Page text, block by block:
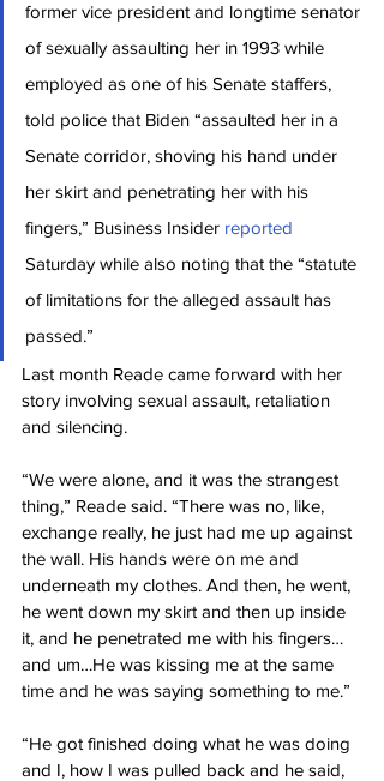
former vice president and longtime senator
of sexually assaulting her in 1993 while
employed as one of his Senate staffers,
told police that Biden “assaulted her in a
Senate corridor, shoving his hand under
her skirt and penetrating her with his
fingers,” Business Insider reported
Saturday while also noting that the “statute
of limitations for the alleged assault has
passed.”
Last month Reade came forward with her
story involving sexual assault, retaliation
and silencing.
“We were alone, and it was the strangest
thing,” Reade said. “There was no, like,
exchange really, he just had me up against
the wall. His hands were on me and
underneath my clothes. And then, he went,
he went down my skirt and then up inside
it, and he penetrated me with his fingers…
and um…He was kissing me at the same
time and he was saying something to me.”
“He got finished doing what he was doing
and I, how I was pulled back and he said,